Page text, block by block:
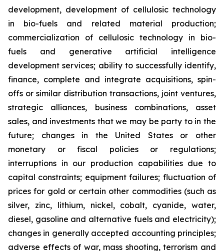
development, development of cellulosic technology
in bio-fuels and related material production;
commercialization of cellulosic technology in bio-
fuels and generative artificial intelligence
development services; ability to successfully identify,
finance, complete and integrate acquisitions, spin-
offs or similar distribution transactions, joint ventures,
strategic alliances, business combinations, asset
sales, and investments that we may be party to in the
future; changes in the United States or other
monetary or fiscal policies or regulations;
interruptions in our production capabilities due to
capital constraints; equipment failures; fluctuation of
prices for gold or certain other commodities (such as
silver, zinc, lithium, nickel, cobalt, cyanide, water,
diesel, gasoline and alternative fuels and electricity);
changes in generally accepted accounting principles;
adverse effects of war, mass shooting, terrorism and